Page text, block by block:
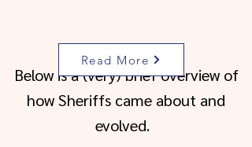
Below is a (very) brief overview of
how Sheriffs came about and
evolved.
Read More